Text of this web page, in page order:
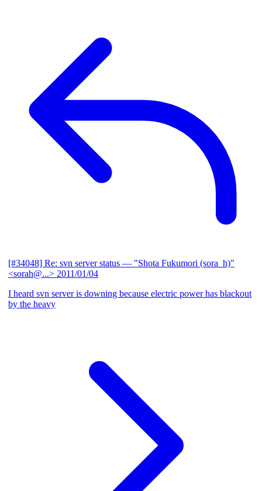
[#34048] Re: svn server status — "Shota Fukumori (sora_h)"
<sorah@...> 2011/01/04
I heard svn server is downing because electric power has blackout
by the heavy